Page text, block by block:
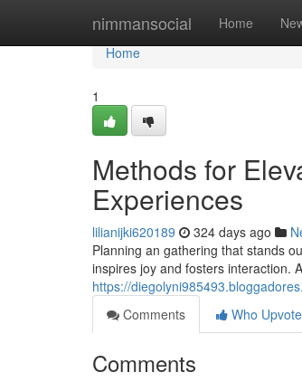
nimmansocial Home
Home
Home
1
Methods for
Experiences
lilianijki620189 324 days ago
Planning an gathering that stands
inspires joy and fosters interaction.
https://
Comments
Who
Comments